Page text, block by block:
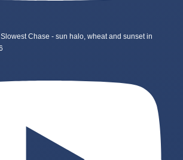
Chase - sun halo, wheat and sunset in